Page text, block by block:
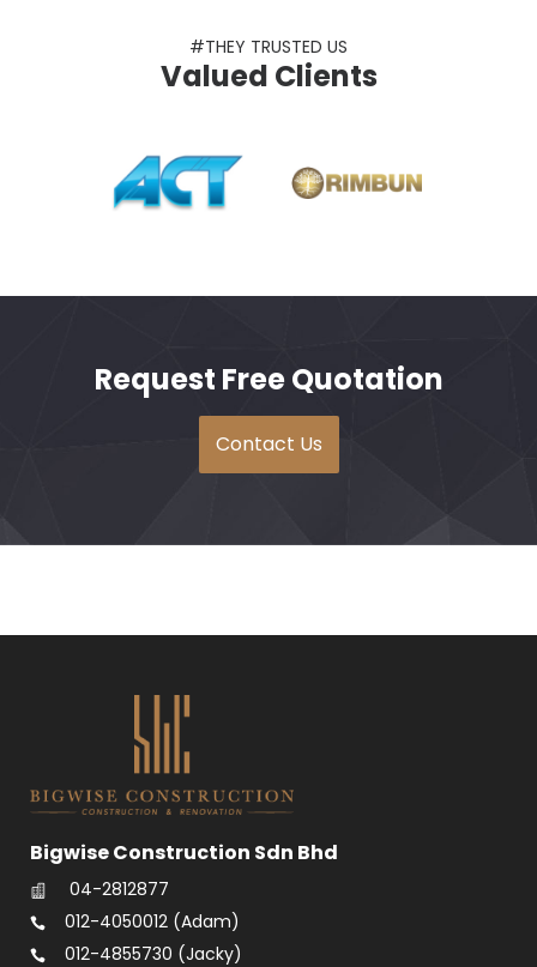
#THEY TRUSTED US
Valued Clients
Request Free Quotation
Contact Us
Bigwise Construction Sdn Bhd
04-2812877
012-4050012 (Adam)
012-4855730 (Jacky)